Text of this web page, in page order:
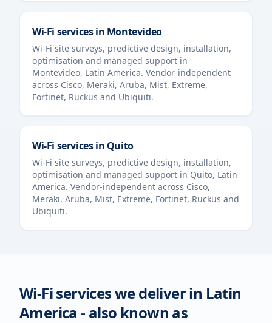
Wi-Fi services in Montevideo
Wi-Fi site surveys, predictive design, installation,
optimisation and managed support in
Montevideo, Latin America. Vendor-independent
across Cisco, Meraki, Aruba, Mist, Extreme,
Fortinet, Ruckus and Ubiquiti.
Wi-Fi services in Quito
Wi-Fi site surveys, predictive design, installation,
optimisation and managed support in Quito, Latin
America. Vendor-independent across Cisco,
Meraki, Aruba, Mist, Extreme, Fortinet, Ruckus and
Ubiquiti.
Wi-Fi services we deliver in Latin
America - also known as